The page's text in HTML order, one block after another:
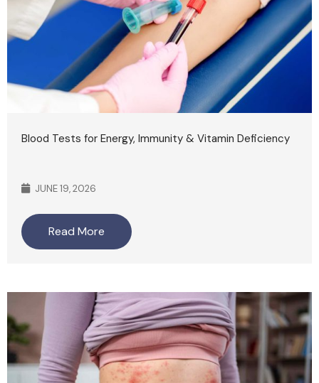
Blood Tests for Energy, Immunity & Vitamin Deficiency
JUNE 19, 2026
Read More